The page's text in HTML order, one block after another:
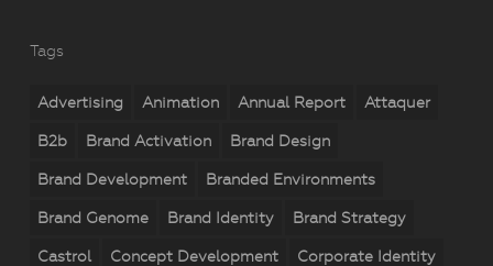
Tags
Advertising Animation Annual Report Attaquer
B2b Brand Activation Brand Design
Brand Development Branded Environments
Brand Genome Brand Identity Brand Strategy
Castrol Concept Development Corporate Identity